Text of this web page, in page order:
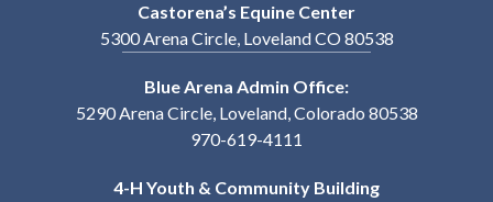
Castorena’s Equine Center
5300 Arena Circle, Loveland CO 80538
Blue Arena Admin Office:
5290 Arena Circle, Loveland, Colorado 80538
970-619-4111
4-H Youth & Community Building